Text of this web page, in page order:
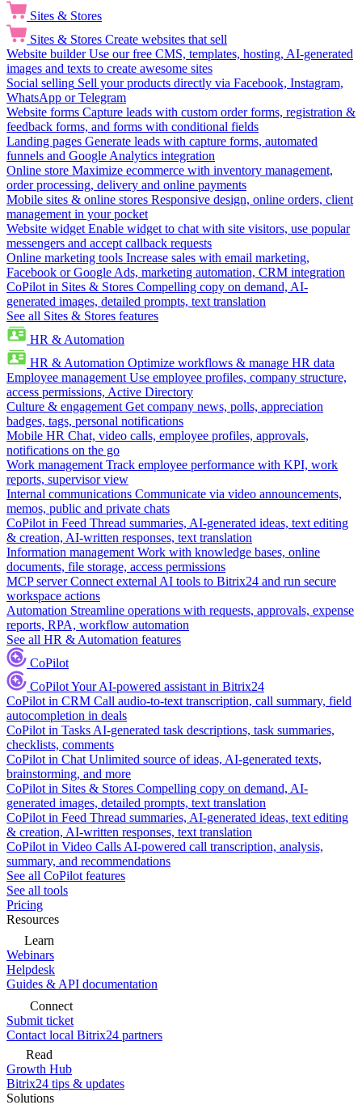
Sites & Stores
Sites & Stores Create websites that sell
Website builder Use our free CMS, templates, hosting, AI-generated
images and texts to create awesome sites
Social selling Sell your products directly via Facebook, Instagram,
WhatsApp or Telegram
Website forms Capture leads with custom order forms, registration &
feedback forms, and forms with conditional fields
Landing pages Generate leads with capture forms, automated
funnels and Google Analytics integration
Online store Maximize ecommerce with inventory management,
order processing, delivery and online payments
Mobile sites & online stores Responsive design, online orders, client
management in your pocket
Website widget Enable widget to chat with site visitors, use popular
messengers and accept callback requests
Online marketing tools Increase sales with email marketing,
Facebook or Google Ads, marketing automation, CRM integration
CoPilot in Sites & Stores Compelling copy on demand, AI-
generated images, detailed prompts, text translation
See all Sites & Stores features
HR & Automation
HR & Automation Optimize workflows & manage HR data
Employee management Use employee profiles, company structure,
access permissions, Active Directory
Culture & engagement Get company news, polls, appreciation
badges, tags, personal notifications
Mobile HR Chat, video calls, employee profiles, approvals,
notifications on the go
Work management Track employee performance with KPI, work
reports, supervisor view
Internal communications Communicate via video announcements,
memos, public and private chats
CoPilot in Feed Thread summaries, AI-generated ideas, text editing
& creation, AI-written responses, text translation
Information management Work with knowledge bases, online
documents, file storage, access permissions
MCP server Connect external AI tools to Bitrix24 and run secure
workspace actions
Automation Streamline operations with requests, approvals, expense
reports, RPA, workflow automation
See all HR & Automation features
CoPilot
CoPilotYour AI-powered assistant in Bitrix24
CoPilot in CRM Call audio-to-text transcription, call summary, field
autocompletion in deals
CoPilot in Tasks AI-generated task descriptions, task summaries,
checklists, comments
CoPilot in Chat Unlimited source of ideas, AI-generated texts,
brainstorming, and more
CoPilot in Sites & Stores Compelling copy on demand, AI-
generated images, detailed prompts, text translation
CoPilot in Feed Thread summaries, AI-generated ideas, text editing
& creation, AI-written responses, text translation
CoPilot in Video Calls AI-powered call transcription, analysis,
summary, and recommendations
See all CoPilot features
See all tools
Pricing
Resources
Learn
Webinars
Helpdesk
Guides & API documentation
Connect
Submit ticket
Contact local Bitrix24 partners
Read
Growth Hub
Bitrix24 tips & updates
Solutions